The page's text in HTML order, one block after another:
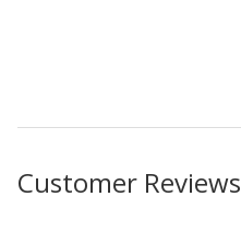
Customer Reviews